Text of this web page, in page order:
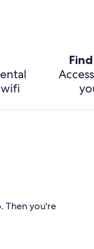
Then you're